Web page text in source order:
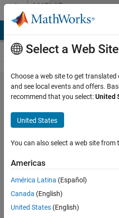
Skip to contentMATLAB
Answers
how to
store
every
element
of a cell
array in
a
separate
folders
Select a Web Site
Choose a web site to get
and see local events and offers.
recommend that you select:United
United States
You can also select a web site from
Americas
América Latina (Español)
Canada (English)
United States (English)